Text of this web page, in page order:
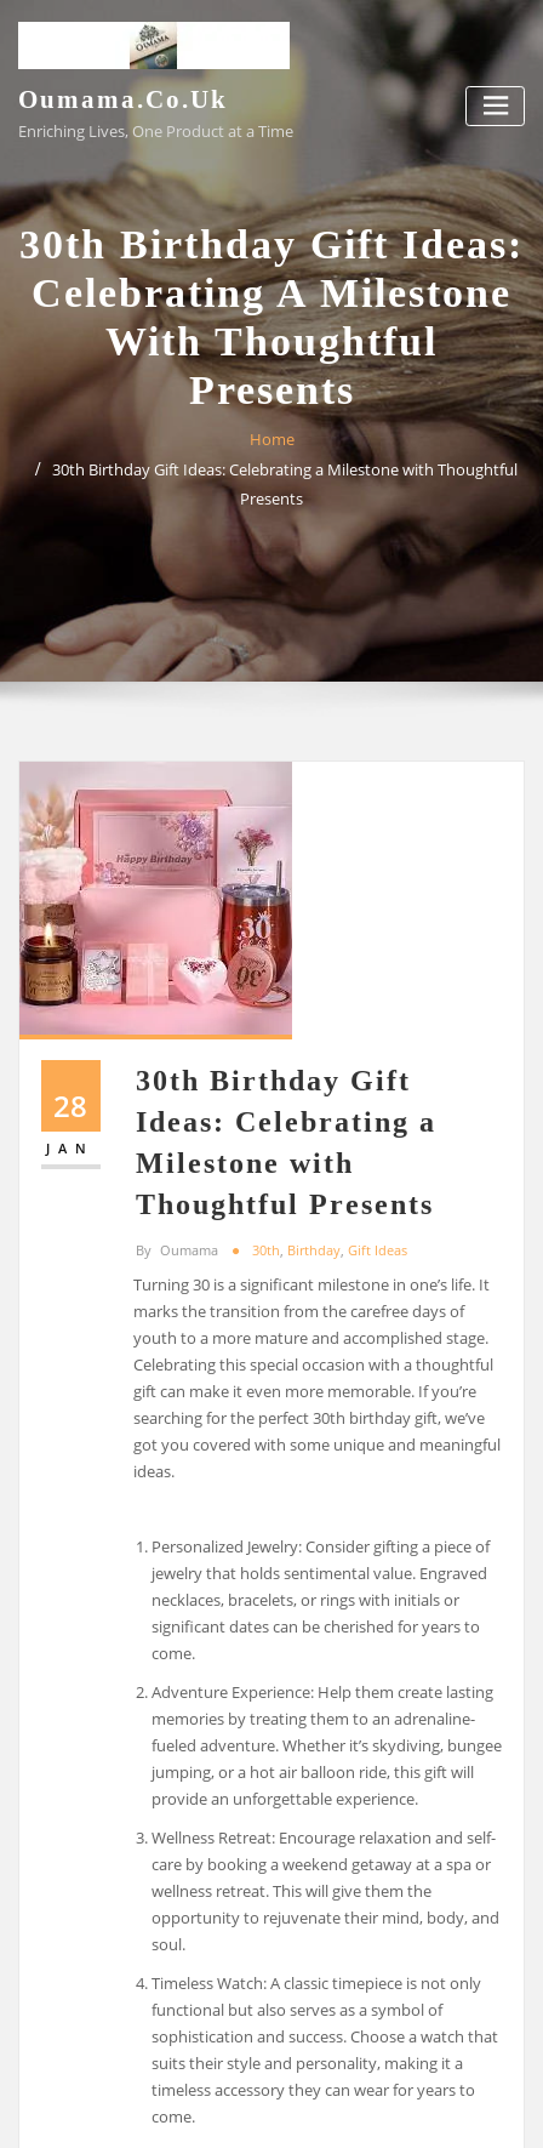
content
Oumama.co.uk
Enriching Lives, One Product at a Time
30th Birthday Gift Ideas:
Celebrating A Milestone
With Thoughtful
Presents
Home
30th Birthday Gift Ideas: Celebrating a Milestone with Thoughtful
Presents
28
JAN
30th Birthday Gift
Ideas: Celebrating a
Milestone with
Thoughtful Presents
By Oumama 30th Birthday Gift Ideas
Turning 30 is a significant milestone in one’s life. It
marks the transition from the carefree days of
youth to a more mature and accomplished stage.
Celebrating this special occasion with a thoughtful
gift can make it even more memorable. If you’re
searching for the perfect 30th birthday gift, we’ve
got you covered with some unique and meaningful
ideas.
Personalized Jewelry: Consider gifting a piece of
jewelry that holds sentimental value. Engraved
necklaces, bracelets, or rings with initials or
significant dates can be cherished for years to
come.
Adventure Experience: Help them create lasting
memories by treating them to an adrenaline-
fueled adventure. Whether it’s skydiving, bungee
jumping, or a hot air balloon ride, this gift will
provide an unforgettable experience.
Wellness Retreat: Encourage relaxation and self-
care by booking a weekend getaway at a spa or
wellness retreat. This will give them the
opportunity to rejuvenate their mind, body, and
soul.
Timeless Watch: A classic timepiece is not only
functional but also serves as a symbol of
sophistication and success. Choose a watch that
suits their style and personality, making it a
timeless accessory they can wear for years to
come.